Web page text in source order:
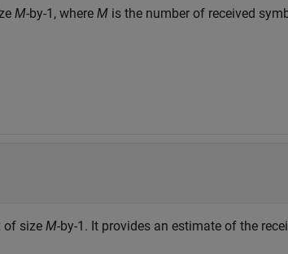
M-by-1, where M is the number of received
of size M-by-1. It provides an estimate of the